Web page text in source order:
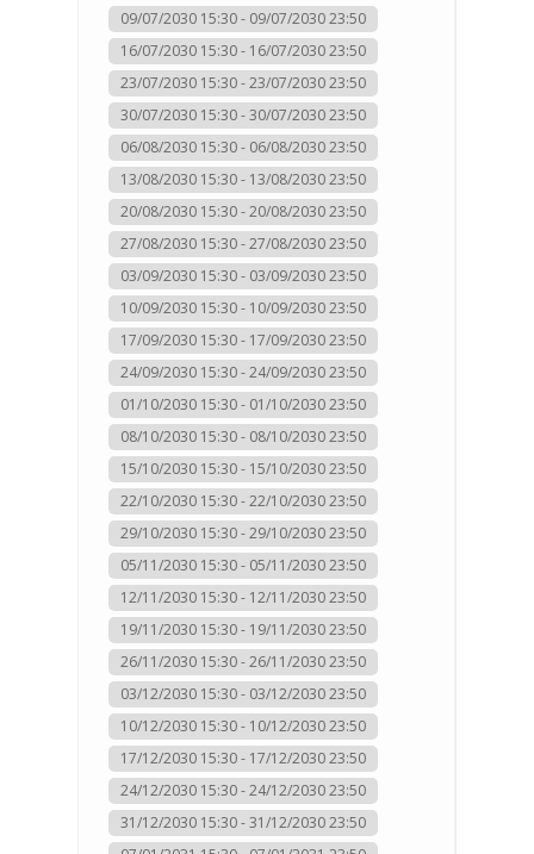
09/07/2030 15:30 - 09/07/2030 23:50
16/07/2030 15:30 - 16/07/2030 23:50
23/07/2030 15:30 - 23/07/2030 23:50
30/07/2030 15:30 - 30/07/2030 23:50
06/08/2030 15:30 - 06/08/2030 23:50
13/08/2030 15:30 - 13/08/2030 23:50
20/08/2030 15:30 - 20/08/2030 23:50
27/08/2030 15:30 - 27/08/2030 23:50
03/09/2030 15:30 - 03/09/2030 23:50
10/09/2030 15:30 - 10/09/2030 23:50
17/09/2030 15:30 - 17/09/2030 23:50
24/09/2030 15:30 - 24/09/2030 23:50
01/10/2030 15:30 - 01/10/2030 23:50
08/10/2030 15:30 - 08/10/2030 23:50
15/10/2030 15:30 - 15/10/2030 23:50
22/10/2030 15:30 - 22/10/2030 23:50
29/10/2030 15:30 - 29/10/2030 23:50
05/11/2030 15:30 - 05/11/2030 23:50
12/11/2030 15:30 - 12/11/2030 23:50
19/11/2030 15:30 - 19/11/2030 23:50
26/11/2030 15:30 - 26/11/2030 23:50
03/12/2030 15:30 - 03/12/2030 23:50
10/12/2030 15:30 - 10/12/2030 23:50
17/12/2030 15:30 - 17/12/2030 23:50
24/12/2030 15:30 - 24/12/2030 23:50
31/12/2030 15:30 - 31/12/2030 23:50